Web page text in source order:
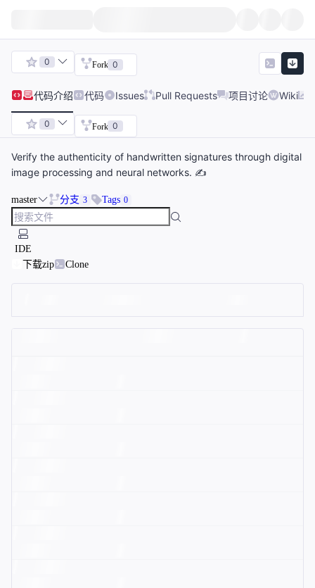
0 Fork 0
代码介绍 代码 Issues Pull Requests 项目讨论 Wiki
0 Fork 0
Verify the authenticity of handwritten signatures through digital
image processing and neural networks. ✍️
master 分支 3 Tags 0
IDE
下载zip
Clone